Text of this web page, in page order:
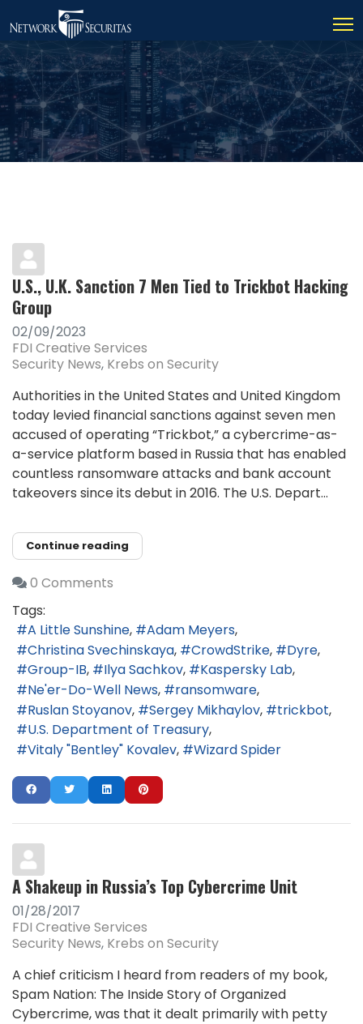
U.S., U.K. Sanction 7 Men Tied to Trickbot Hacking
Group
02/09/2023
FDI Creative Services
Security News Krebs on Security
Authorities in the United States and United Kingdom
today levied financial sanctions against seven men
accused of operating “Trickbot,” a cybercrime-as-
a-service platform based in Russia that has enabled
countless ransomware attacks and bank account
takeovers since its debut in 2016. The U.S. Depart...
Continue reading
0 Comments
Tags:
A Little Sunshine
Adam Meyers
Christina Svechinskaya
CrowdStrike
Dyre
Group-IB
Ilya Sachkov
Kaspersky Lab
Ne'er-Do-Well News
ransomware
Ruslan Stoyanov
Sergey Mikhaylov
trickbot
U.S. Department of Treasury
Vitaly "Bentley" Kovalev
Wizard Spider
A Shakeup in Russia’s Top Cybercrime Unit
01/28/2017
FDI Creative Services
Security News Krebs on Security
A chief criticism I heard from readers of my book,
Spam Nation: The Inside Story of Organized
Cybercrime, was that it dealt primarily with petty